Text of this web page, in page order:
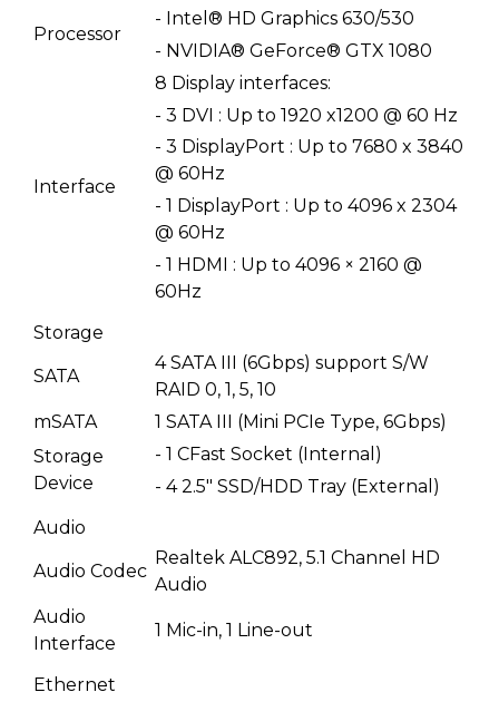
Processor
- Intel® HD Graphics 630/530
- NVIDIA® GeForce® GTX 1080
Interface
8 Display interfaces:
- 3 DVI : Up to 1920 x1200 @ 60 Hz
- 3 DisplayPort : Up to 7680 x 3840
@ 60Hz
- 1 DisplayPort : Up to 4096 x 2304
@ 60Hz
- 1 HDMI : Up to 4096 × 2160 @
60Hz
Storage
SATA
4 SATA III (6Gbps) support S/W
RAID 0, 1, 5, 10
mSATA
1 SATA III (Mini PCIe Type, 6Gbps)
Storage
Device
- 1 CFast Socket (Internal)
- 4 2.5" SSD/HDD Tray (External)
Audio
Audio Codec
Realtek ALC892, 5.1 Channel HD
Audio
Audio
Interface
1 Mic-in, 1 Line-out
Ethernet